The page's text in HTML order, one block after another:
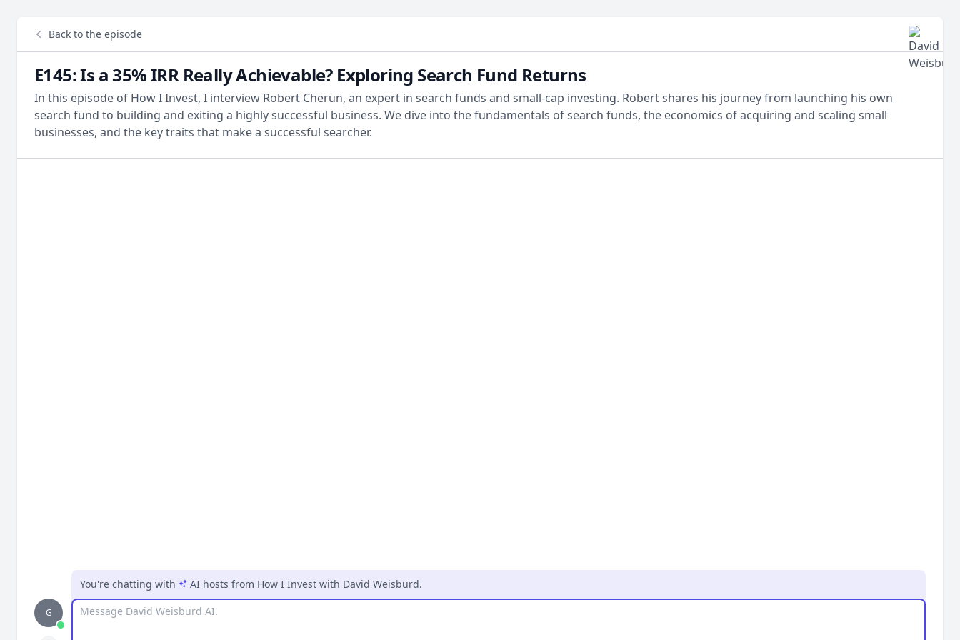
Back to the episode
E145: Is a 35% IRR Really Achievable? Exploring Search Fund Returns
In this episode of How I Invest, I interview Robert Cherun, an expert in search funds and small-cap investing. Robert shares his journey from launching his own
search fund to building and exiting a highly successful business. We dive into the fundamentals of search funds, the economics of acquiring and scaling small
businesses, and the key traits that make a successful searcher.
G
You're chatting with AI hosts from How I Invest with David Weisburd.
Message